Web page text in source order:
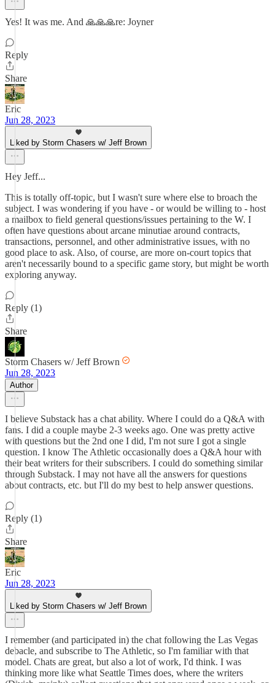
Yes! It was me. And 🙏🙏🙏re: Joyner
Reply
Share
Eric
Jun 28, 2023
Liked by Storm Chasers w/ Jeff Brown
Hey Jeff...
This is totally off-topic, but I wasn't sure where else to broach the
subject. I was wondering if you have - or would be willing to - host
a mailbox to field general questions/issues pertaining to the W. I
often have questions about arcane minutiae around contracts,
transactions, personnel, and other administrative issues, with no
good place to ask. Also, of course, are more on-court topics that
aren't necessarily bound to a specific game story, but might be worth
exploring anyway.
Reply (1)
Share
Storm Chasers w/ Jeff Brown
Jun 28, 2023
Author
I believe Substack has a chat ability. Where I could do a Q&A with
fans. I did a couple maybe 2-3 weeks ago. One was pretty active
with questions but the 2nd one I did, I'm not sure I got a single
question. I know The Athletic occasionally does a Q&A hour with
their beat writers for their subscribers. I could do something similar
through Substack. I may not have all the answers for questions
about contracts, etc. but I'll do my best to help answer questions.
Reply (1)
Share
Eric
Jun 28, 2023
Liked by Storm Chasers w/ Jeff Brown
I remember (and participated in) the chat following the Las Vegas
debacle, and subscribe to The Athletic, so I'm familiar with that
model. Chats are great, but also a lot of work, I'd think. I was
thinking more like what Seattle Times does, where the writers